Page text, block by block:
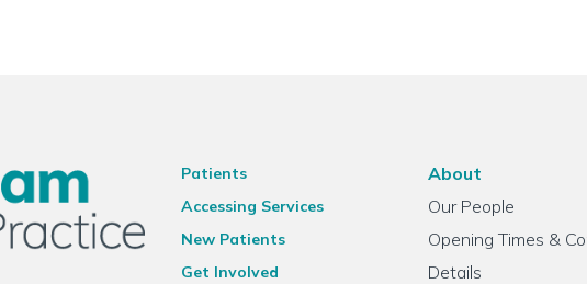
Patients
Accessing Services
New Patients
Get Involved
About
Our People
Opening Times &
Details